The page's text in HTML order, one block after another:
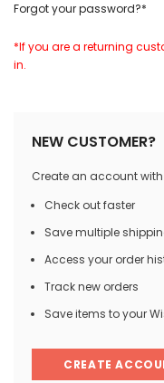
Forgot your password?*
*If you are a returning
in.
NEW CUSTOMER?
Create an account
Check out faster
Save multiple
Access your order
Track new orders
Save items to your
CREATE